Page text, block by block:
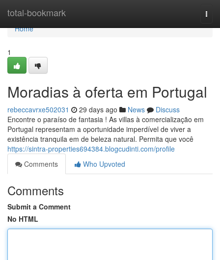
total-bookmark
Home
Home
1
Moradias à oferta em Portugal
rebeccavrxe502031 29 days ago News
Discuss
Encontre o paraíso de fantasia ! As villas à comercialização em
Portugal representam a oportunidade imperdível de viver a
existência tranquila em de beleza natural. Permita que você
https://sintra-properties694384.blogcudinti.com/profile
Comments
Who Upvoted
Comments
Submit a Comment
No HTML